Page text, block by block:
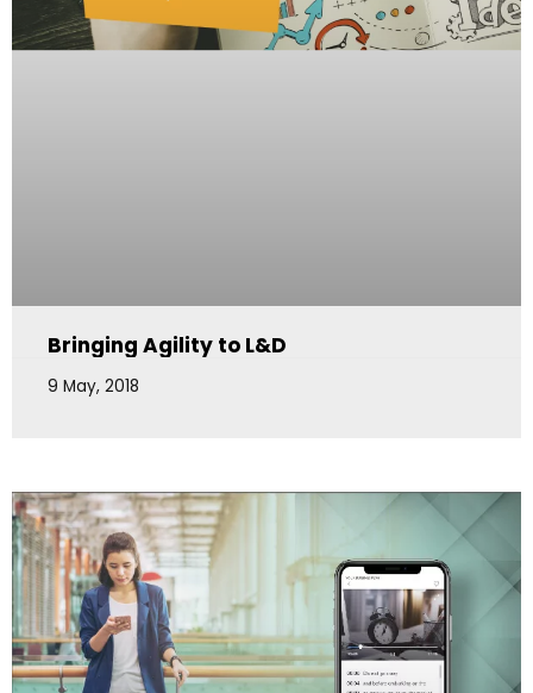
Bringing Agility to L&D
9 May, 2018